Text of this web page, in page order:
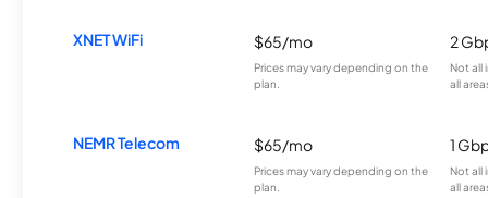
XNET WiFi $65/mo
Prices may vary depending on the
plan.
2
Not all
all
NEMR Telecom $65/mo
Prices may vary depending on the
plan.
1
Not all
all